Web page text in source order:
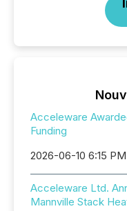
Acceleware
Funding
2026-06-10 6:15
Acceleware Ltd.
Mannville Stack